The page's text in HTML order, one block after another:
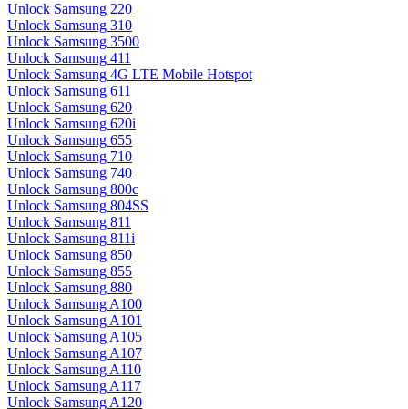
Unlock Samsung 220
Unlock Samsung 310
Unlock Samsung 3500
Unlock Samsung 411
Unlock Samsung 4G LTE Mobile Hotspot
Unlock Samsung 611
Unlock Samsung 620
Unlock Samsung 620i
Unlock Samsung 655
Unlock Samsung 710
Unlock Samsung 740
Unlock Samsung 800c
Unlock Samsung 804SS
Unlock Samsung 811
Unlock Samsung 811i
Unlock Samsung 850
Unlock Samsung 855
Unlock Samsung 880
Unlock Samsung A100
Unlock Samsung A101
Unlock Samsung A105
Unlock Samsung A107
Unlock Samsung A110
Unlock Samsung A117
Unlock Samsung A120